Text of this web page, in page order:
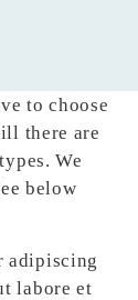
to choose
there are
We
below
adipiscing
labore et